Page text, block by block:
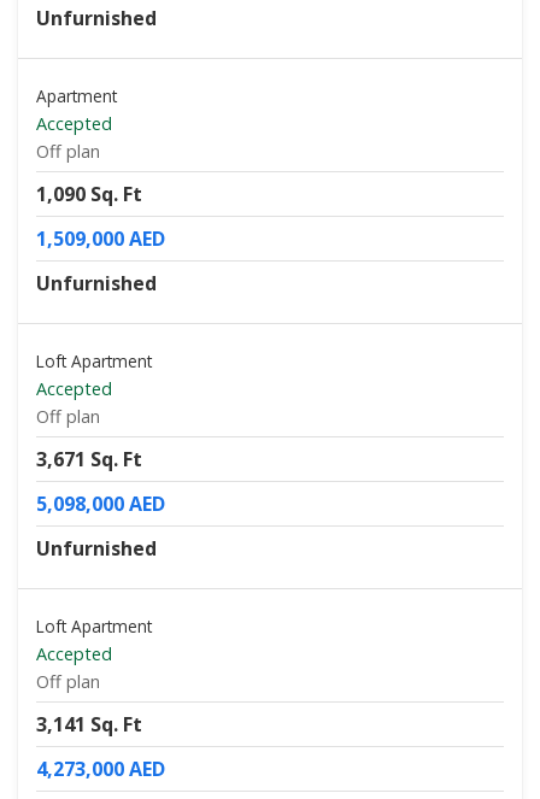
Unfurnished
Apartment
Accepted
Off plan
1,090 Sq. Ft
1,509,000 AED
Unfurnished
Loft Apartment
Accepted
Off plan
3,671 Sq. Ft
5,098,000 AED
Unfurnished
Loft Apartment
Accepted
Off plan
3,141 Sq. Ft
4,273,000 AED